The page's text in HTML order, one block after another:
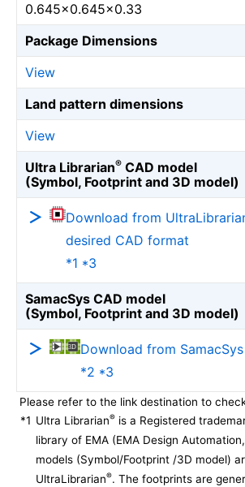
0.645×0.645×0.33
Package Dimensions
View
Land pattern dimensions
View
Ultra Librarian® CAD model
(Symbol, Footprint and 3D model)
Download from
desired CAD format
*1 *3
SamacSys CAD model
(Symbol, Footprint and 3D model)
Download from SamacSys
*2 *3
Please refer to the link destination to
*1 Ultra Librarian® is a Registered
library of EMA (EMA Design
models (Symbol/Footprint /3D model)
UltraLibrarian®. The footprints are